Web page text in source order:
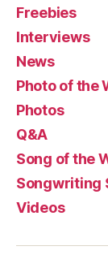
Freebies
Interviews
News
Photo of the
Photos
Q&A
Song of the
Songwriting
Videos